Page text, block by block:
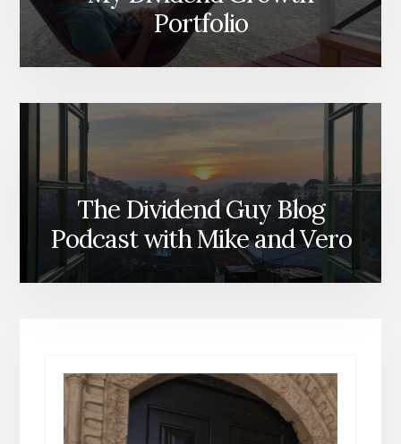
Portfolio
The Dividend Guy Blog
Podcast with Mike and Vero